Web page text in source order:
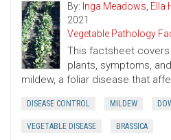
By: Inga Meadows, Ella
2021
Vegetable Pathology
This factsheet
plants, symptoms,
mildew, a foliar disease that
DISEASE CONTROL MILDEW
VEGETABLE DISEASE BRASSICA